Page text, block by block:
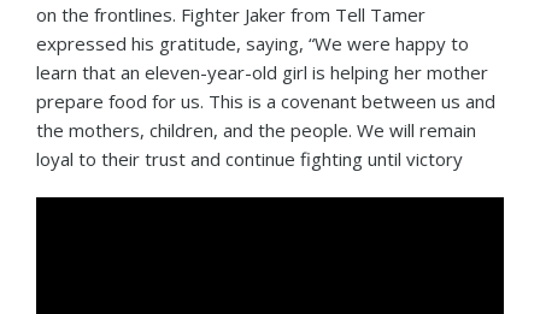
on the frontlines. Fighter Jaker from Tell Tamer
expressed his gratitude, saying, “We were happy to
learn that an eleven-year-old girl is helping her mother
prepare food for us. This is a covenant between us and
the mothers, children, and the people. We will remain
loyal to their trust and continue fighting until victory